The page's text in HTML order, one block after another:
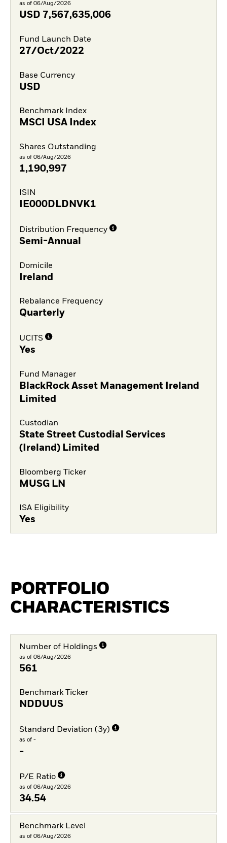
as of 06/Aug/2026
USD 7,567,635,006
Fund Launch Date
27/Oct/2022
Base Currency
USD
Benchmark Index
MSCI USA Index
Shares Outstanding
as of 06/Aug/2026
1,190,997
ISIN
IE000DLDNVK1
Distribution Frequency
Semi-Annual
Domicile
Ireland
Rebalance Frequency
Quarterly
UCITS
Yes
Fund Manager
BlackRock Asset Management Ireland
Limited
Custodian
State Street Custodial Services
(Ireland) Limited
Bloomberg Ticker
MUSG LN
ISA Eligibility
Yes
PORTFOLIO
CHARACTERISTICS
Number of Holdings
as of 06/Aug/2026
561
Benchmark Ticker
NDDUUS
Standard Deviation (3y)
as of -
-
P/E Ratio
as of 06/Aug/2026
34.54
Benchmark Level
as of 06/Aug/2026